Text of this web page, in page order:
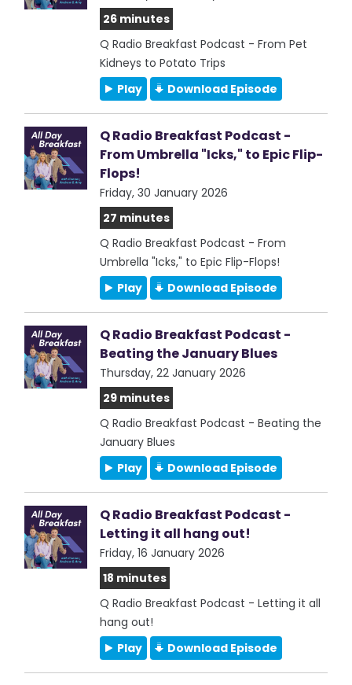
26 minutes
Q Radio Breakfast Podcast - From Pet
Kidneys to Potato Trips
Play
Download Episode
Q Radio Breakfast Podcast -
From Umbrella "Icks," to Epic Flip-
Flops!
Friday, 30 January 2026
27 minutes
Q Radio Breakfast Podcast - From
Umbrella "Icks," to Epic Flip-Flops!
Play
Download Episode
Q Radio Breakfast Podcast -
Beating the January Blues
Thursday, 22 January 2026
29 minutes
Q Radio Breakfast Podcast - Beating the
January Blues
Play
Download Episode
Q Radio Breakfast Podcast -
Letting it all hang out!
Friday, 16 January 2026
18 minutes
Q Radio Breakfast Podcast - Letting it all
hang out!
Play
Download Episode